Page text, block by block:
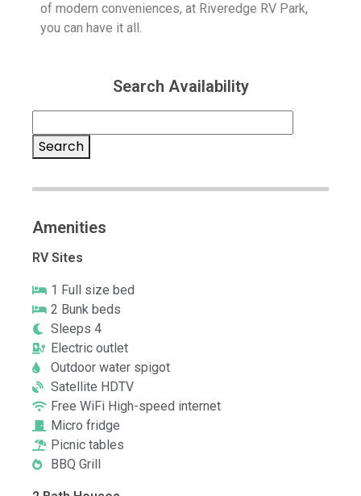
of modern conveniences, at Riveredge RV Park,
you can have it all.
Search Availability
Search
Amenities
RV Sites
1 Full size bed
2 Bunk beds
Sleeps 4
Electric outlet
Outdoor water spigot
Satellite HDTV
Free WiFi High-speed internet
Micro fridge
Picnic tables
BBQ Grill